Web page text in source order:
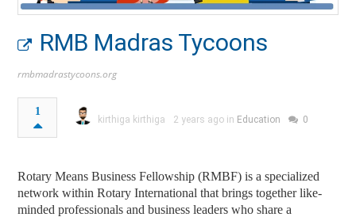
RMB Madras Tycoons
rmbmadrastycoons.org
1
kirthiga kirthiga 2 years ago in Education 0
Rotary Means Business Fellowship (RMBF) is a specialized
network within Rotary International that brings together like-
minded professionals and business leaders who share a